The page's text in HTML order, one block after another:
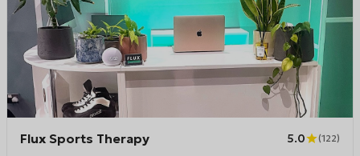
Flux Sports Therapy 5.0 (122)